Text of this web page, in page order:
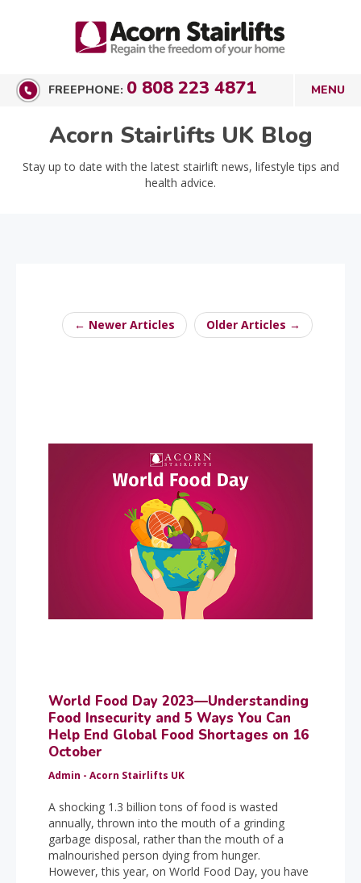
FREEPHONE: 0 808 223 4871
Acorn Stairlifts UK Blog
Stay up to date with the latest stairlift news, lifestyle tips and
health advice.
← Newer Articles Older Articles →
World Food Day 2023—Understanding
Food Insecurity and 5 Ways You Can
Help End Global Food Shortages on 16
October
Admin - Acorn Stairlifts UK
A shocking 1.3 billion tons of food is wasted
annually, thrown into the mouth of a grinding
garbage disposal, rather than the mouth of a
malnourished person dying from hunger.
However, this year, on World Food Day, you have